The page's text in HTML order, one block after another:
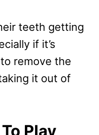
teeth getting
if it’s
remove the
it out of
Play